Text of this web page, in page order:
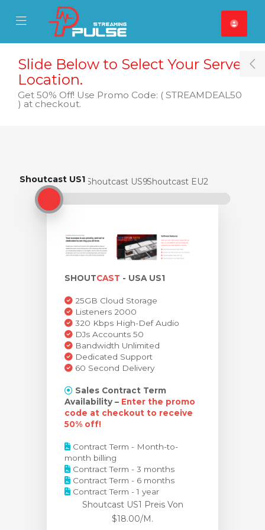
Mobile Menu
Mobile Menu
Slide Below to Select Your Server
Location.
Get 50% Off! Use Promo Code: ( STREAMDEAL50
) at checkout.
Shoutcast US1
Shoutcast US1 Shoutcast US9Shoutcast EU2
SHOUTCAST - USA US1
25GB Cloud Storage
Listeners 2000
320 Kbps High-Def Audio
DJs Accounts 50
Bandwidth Unlimited
Dedicated Support
60 Second Delivery
Sales Contract Term
Availability – Enter the promo
code at checkout to receive
50% off!
Contract Term - Month-to-
month billing
Contract Term - 3 months
Contract Term - 6 months
Contract Term - 1 year
Shoutcast US1 Preis Von
$18.00/M.